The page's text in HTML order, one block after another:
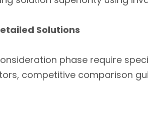
Solutions
phase require
competitive comparison